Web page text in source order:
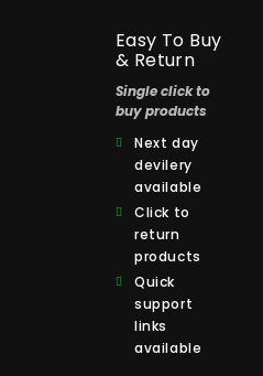
Easy To Buy
& Return
Single click to
buy products
Next day
devilery
available
Click to
return
products
Quick
support
links
available